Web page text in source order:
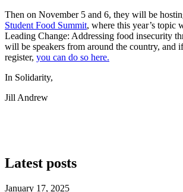
Then on November 5 and 6, they will be
Student Food Summit, where this year’s topic
Leading Change: Addressing food insecurity
will be speakers from around the country, and
register, you can do so here.
In Solidarity,
Jill Andrew
Latest posts
January 17, 2025